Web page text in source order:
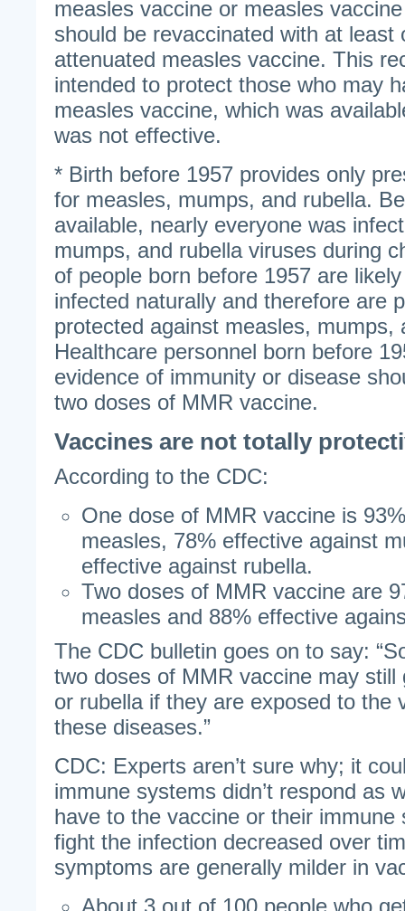
measles vaccine or measles
should be revaccinated with at least
attenuated measles vaccine. This
intended to protect those who may
measles vaccine, which was
was not effective.
* Birth before 1957 provides only
for measles, mumps, and rubella.
available, nearly everyone was
mumps, and rubella viruses during
of people born before 1957 are
infected naturally and therefore are
protected against measles, mumps,
Healthcare personnel born before
evidence of immunity or disease
two doses of MMR vaccine.
Vaccines are not totally
According to the CDC:
One dose of MMR vaccine is
measles, 78% effective against
effective against rubella.
Two doses of MMR vaccine are
measles and 88% effective
The CDC bulletin goes on to say:
two doses of MMR vaccine may
or rubella if they are exposed to the
these diseases.”
CDC: Experts aren’t sure why; it
immune systems didn’t respond as
have to the vaccine or their immune
fight the infection decreased over
symptoms are generally milder in
About 3 out of 100 people who